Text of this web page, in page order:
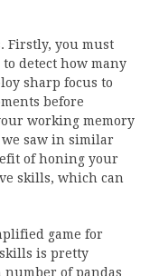
Firstly, you must
detect how many
sharp focus to
before
working memory
saw in similar
of honing your
skills, which can
game for
is pretty
number of pandas